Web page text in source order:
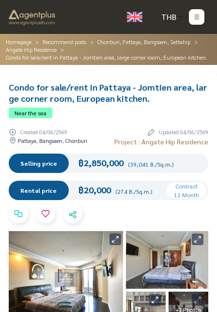
THB
Homepage Recommend posts
Chonburi, Pattaya, Bangsaen, Sattahip
Angate Hip Residence
Condo for sale/rent in Pattaya - Jomtien area, large corner room, European kitchen.
Condo for sale/rent in Pattaya - Jomtien area, lar
ge corner room, European kitchen.
Near the sea
Created 04/06/2569
Updated 04/06/2569
Pattaya, Bangsaen, Chonburi
Project : Angate Hip Residence
Selling price ฿2,850,000 (39,041 B./Sq.m.)
Rental price ฿20,000 (274 B./Sq.m.)
Contract
12 Month
+7 Photos